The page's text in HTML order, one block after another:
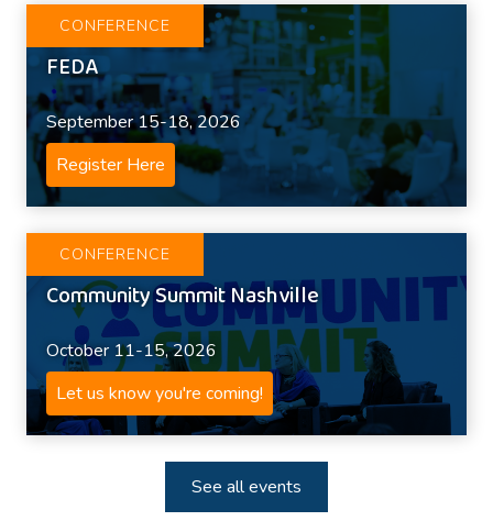
CONFERENCE
FEDA
September 15-18, 2026
Register Here
CONFERENCE
Community Summit Nashville
October 11-15, 2026
Let us know you're coming!
See all events